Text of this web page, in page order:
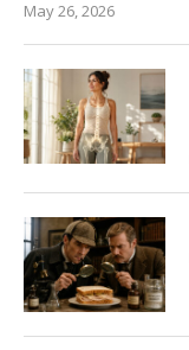
May 26, 2026